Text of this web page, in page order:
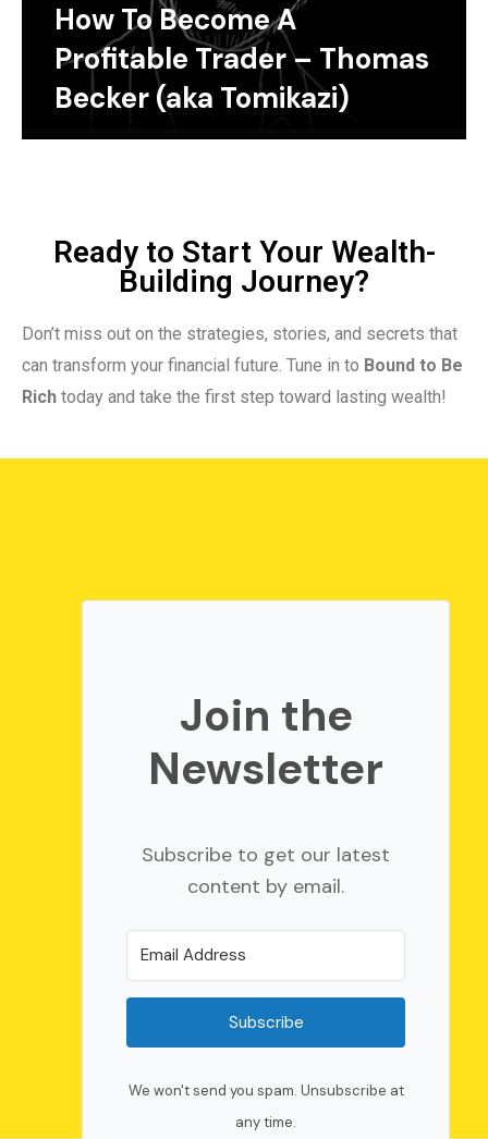
How To Become A
Profitable Trader – Thomas
Becker (aka Tomikazi)
Ready to Start Your Wealth-
Building Journey?
Don’t miss out on the strategies, stories, and secrets that
can transform your financial future. Tune in to Bound to Be
Rich today and take the first step toward lasting wealth!
Join the
Newsletter
Subscribe to get our latest
content by email.
Subscribe
We won't send you spam. Unsubscribe at
any time.